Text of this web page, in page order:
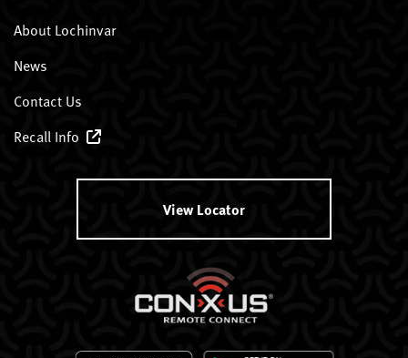
About Lochinvar
News
Contact Us
Recall Info
View Locator